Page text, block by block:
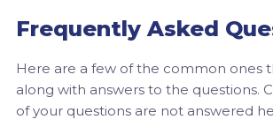
Frequently Asked
Here are a few of the common ones
along with answers to the questions.
of your questions are not answered